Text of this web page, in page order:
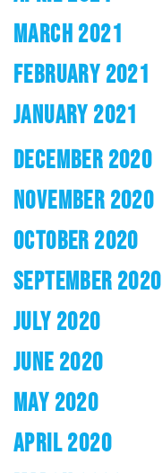
MARCH 2021
FEBRUARY 2021
JANUARY 2021
DECEMBER 2020
NOVEMBER 2020
OCTOBER 2020
SEPTEMBER 2020
JULY 2020
JUNE 2020
MAY 2020
APRIL 2020